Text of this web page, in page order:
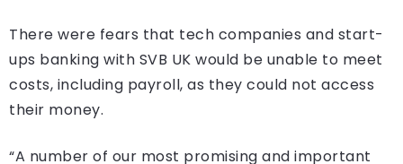
There were fears that tech companies and start-
ups banking with SVB UK would be unable to meet
costs, including payroll, as they could not access
their money.
“A number of our most promising and important